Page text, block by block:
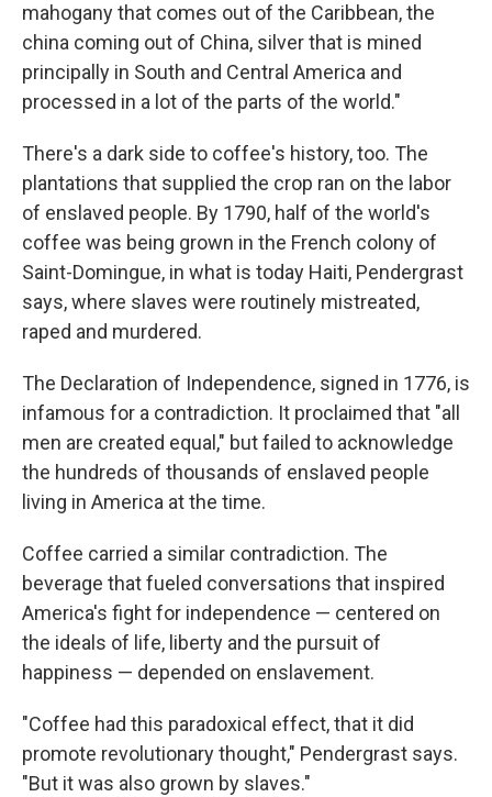
mahogany that comes out of the Caribbean, the
china coming out of China, silver that is mined
principally in South and Central America and
processed in a lot of the parts of the world."
There's a dark side to coffee's history, too. The
plantations that supplied the crop ran on the labor
of enslaved people. By 1790, half of the world's
coffee was being grown in the French colony of
Saint-Domingue, in what is today Haiti, Pendergrast
says, where slaves were routinely mistreated,
raped and murdered.
The Declaration of Independence, signed in 1776, is
infamous for a contradiction. It proclaimed that "all
men are created equal," but failed to acknowledge
the hundreds of thousands of enslaved people
living in America at the time.
Coffee carried a similar contradiction. The
beverage that fueled conversations that inspired
America's fight for independence — centered on
the ideals of life, liberty and the pursuit of
happiness — depended on enslavement.
"Coffee had this paradoxical effect, that it did
promote revolutionary thought," Pendergrast says.
"But it was also grown by slaves."